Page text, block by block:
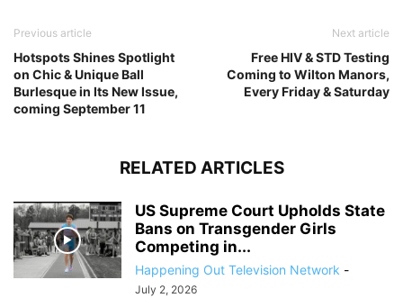
Previous article
Hotspots Shines Spotlight
on Chic & Unique Ball
Burlesque in Its New Issue,
coming September 11
Next article
Free HIV & STD Testing
Coming to Wilton Manors,
Every Friday & Saturday
RELATED ARTICLES
US Supreme Court Upholds State
Bans on Transgender Girls
Competing in...
Happening Out Television Network -
July 2, 2026